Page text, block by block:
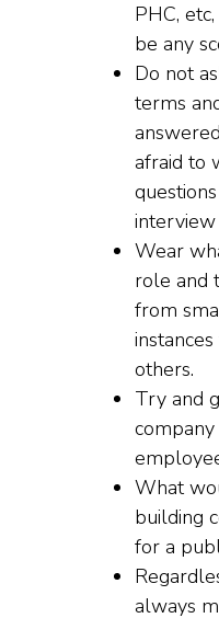
PHC,
be any
Do not
terms
afraid to
Wear
role and
from
others.
Try and
What
building
for a
always